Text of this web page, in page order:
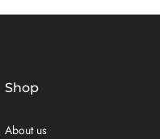
Shop
About us